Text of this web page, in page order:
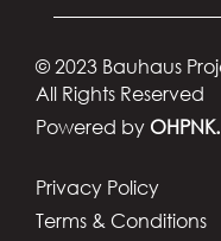
© 2023 Bauhaus
All Rights Reserved
Powered by OHPNK.
Privacy Policy
Terms & Conditions